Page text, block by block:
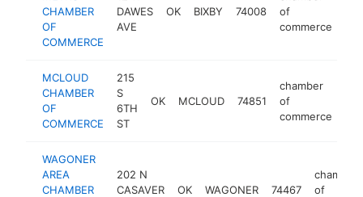
CHAMBER
OF
COMMERCE
DAWES
AVE
OK BIXBY 74008
of
commerce
MCLOUD
CHAMBER
OF
COMMERCE
215
S
6TH
ST
OK MCLOUD 74851
chamber
of
commerce
WAGONER
AREA
CHAMBER
202 N
CASAVER
OK WAGONER 74467
chamber
of